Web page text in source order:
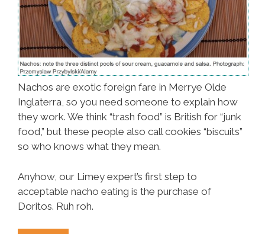
Nachos are exotic foreign fare in Merrye Olde
Inglaterra, so you need someone to explain how
they work. We think “trash food” is British for “junk
food,” but these people also call cookies “biscuits”
so who knows what they mean.
Anyhow, our Limey expert’s first step to
acceptable nacho eating is the purchase of
Doritos. Ruh roh.